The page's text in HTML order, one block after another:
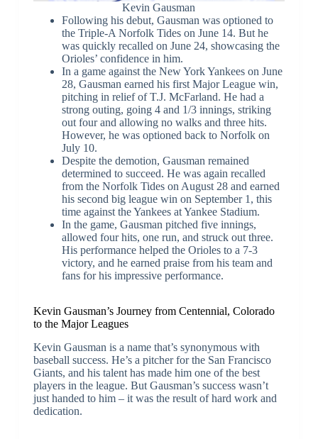
Kevin Gausman
Following his debut, Gausman was optioned to
the Triple-A Norfolk Tides on June 14. But he
was quickly recalled on June 24, showcasing the
Orioles’ confidence in him.
In a game against the New York Yankees on June
28, Gausman earned his first Major League win,
pitching in relief of T.J. McFarland. He had a
strong outing, going 4 and 1/3 innings, striking
out four and allowing no walks and three hits.
However, he was optioned back to Norfolk on
July 10.
Despite the demotion, Gausman remained
determined to succeed. He was again recalled
from the Norfolk Tides on August 28 and earned
his second big league win on September 1, this
time against the Yankees at Yankee Stadium.
In the game, Gausman pitched five innings,
allowed four hits, one run, and struck out three.
His performance helped the Orioles to a 7-3
victory, and he earned praise from his team and
fans for his impressive performance.
Kevin Gausman’s Journey from Centennial, Colorado
to the Major Leagues
Kevin Gausman is a name that’s synonymous with
baseball success. He’s a pitcher for the San Francisco
Giants, and his talent has made him one of the best
players in the league. But Gausman’s success wasn’t
just handed to him – it was the result of hard work and
dedication.